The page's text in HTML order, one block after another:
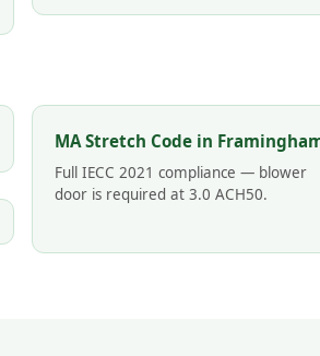
MA Stretch Code in
Full IECC 2021 compliance — blower
door is required at 3.0 ACH50.